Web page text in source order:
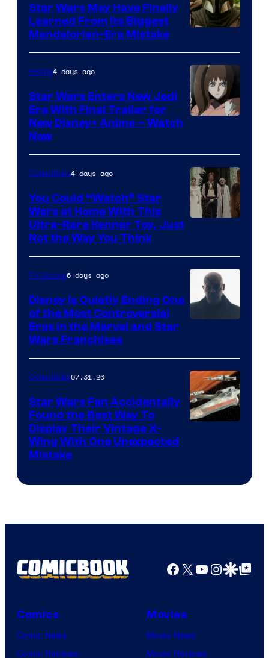
Star Wars May Have Finally
Learned From Its Biggest
Mandalorian-Era Mistake
Disney
Anime4 days ago
Star Wars Enters New Jedi
Era With Final Trailer for
New Disney+ Anime – Watch
Now
Collectibles4 days ago
You Could “Watch” Star
Wars at Home With This
Ultra-Rare Kenner Toy, Just
Not the Way You Think
TV Shows6 days ago
Disney Is Quietly Ending One
of the Most Controversial
Eras in the Marvel and Star
Wars Franchises
Collectibles07.31.26
Star Wars Fan Accidentally
Found the Best Way To
Display Their Vintage X-
Wing With One Unexpected
Mistake
Facebook
X YouTube
GoogleGoogle Top
Comics
Comic News
Comic Reviews
Movies
Movie News
Movie Reviews